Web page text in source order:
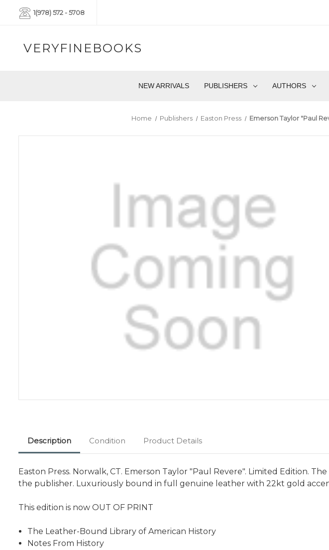
1(978) 572 - 5708
VERYFINEBOOKS
NEW ARRIVALS PUBLISHERS AUTHORS
Home Publishers Easton Press Emerson Taylor "Paul
Description Condition Product Details
Easton Press. Norwalk, CT. Emerson Taylor "Paul Revere". Limited Edition.
the publisher. Luxuriously bound in full genuine leather with 22kt gold
This edition is now OUT OF PRINT
The Leather-Bound Library of American History
Notes From History